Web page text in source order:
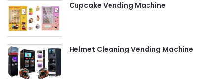
Cupcake Vending Machine
Helmet Cleaning Vending Machine